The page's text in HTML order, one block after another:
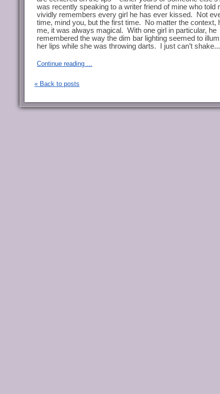
was recently speaking to a writer friend of mine who told
vividly remembers every girl he has ever kissed.
Not
time, mind you, but the first time.
No matter the context,
me, it was always magical. With one girl in particular, he
remembered the way the dim bar lighting seemed to
her lips while she was throwing darts.
I just can’t shake...
Continue reading ...
« Back to posts